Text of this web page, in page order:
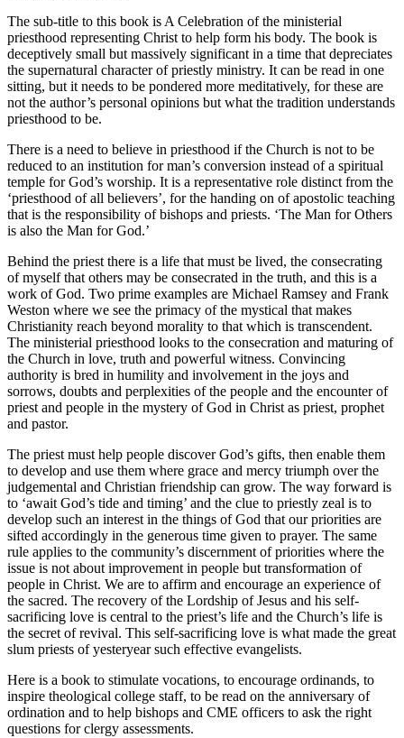
The sub-title to this book is A Celebration of the ministerial
priesthood representing Christ to help form his body. The book is
deceptively small but massively significant in a time that depreciates
the supernatural character of priestly ministry. It can be read in one
sitting, but it needs to be pondered more meditatively, for these are
not the author’s personal opinions but what the tradition understands
priesthood to be.
There is a need to believe in priesthood if the Church is not to be
reduced to an institution for man’s conversion instead of a spiritual
temple for God’s worship. It is a representative role distinct from the
‘priesthood of all believers’, for the handing on of apostolic teaching
that is the responsibility of bishops and priests. ‘The Man for Others
is also the Man for God.’
Behind the priest there is a life that must be lived, the consecrating
of myself that others may be consecrated in the truth, and this is a
work of God. Two prime examples are Michael Ramsey and Frank
Weston where we see the primacy of the mystical that makes
Christianity reach beyond morality to that which is transcendent.
The ministerial priesthood looks to the consecration and maturing of
the Church in love, truth and powerful witness. Convincing
authority is bred in humility and involvement in the joys and
sorrows, doubts and perplexities of the people and the encounter of
priest and people in the mystery of God in Christ as priest, prophet
and pastor.
The priest must help people discover God’s gifts, then enable them
to develop and use them where grace and mercy triumph over the
judgemental and Christian friendship can grow. The way forward is
to ‘await God’s tide and timing’ and the clue to priestly zeal is to
develop such an interest in the things of God that our priorities are
sifted accordingly in the generous time given to prayer. The same
rule applies to the community’s discernment of priorities where the
issue is not about improvement in people but transformation of
people in Christ. We are to affirm and encourage an experience of
the sacred. The recovery of the Lordship of Jesus and his self-
sacrificing love is central to the priest’s life and the Church’s life is
the secret of revival. This self-sacrificing love is what made the great
slum priests of yesteryear such effective evangelists.
Here is a book to stimulate vocations, to encourage ordinands, to
inspire theological college staff, to be read on the anniversary of
ordination and to help bishops and CME officers to ask the right
questions for clergy assessments.